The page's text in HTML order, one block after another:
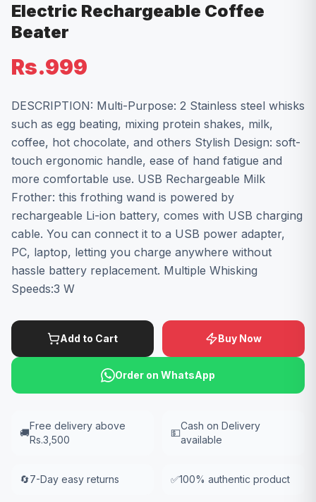
Electric Rechargeable Coffee
Beater
Rs.999
DESCRIPTION: Multi-Purpose: 2 Stainless steel whisks
such as egg beating, mixing protein shakes, milk,
coffee, hot chocolate, and others Stylish Design: soft-
touch ergonomic handle, ease of hand fatigue and
more comfortable use. USB Rechargeable Milk
Frother: this frothing wand is powered by
rechargeable Li-ion battery, comes with USB charging
cable. You can connect it to a USB power adapter,
PC, laptop, letting you charge anywhere without
hassle battery replacement. Multiple Whisking
Speeds:3 W
Add to Cart Buy Now
Order on WhatsApp
🚚
Free delivery above
Rs.3,500
💵
Cash on Delivery
available
🔄7-Day easy returns ✅100% authentic product